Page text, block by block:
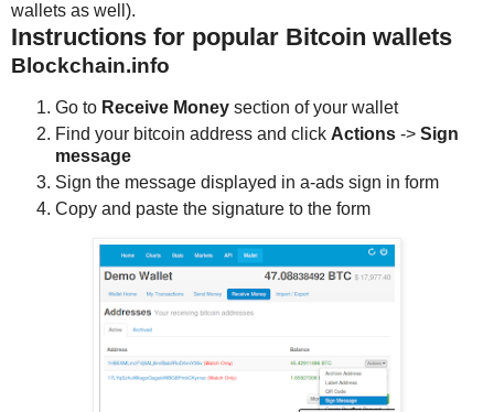
wallets as well).
Instructions for popular Bitcoin wallets
Blockchain.info
Go to Receive Money section of your wallet
Find your bitcoin address and click Actions -> Sign
message
Sign the message displayed in a-ads sign in form
Copy and paste the signature to the form